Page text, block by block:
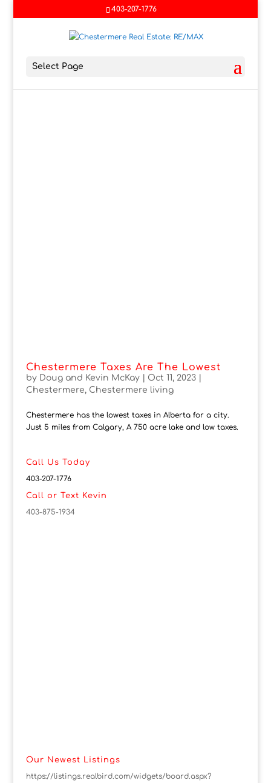
403-207-1776
Select Page
Chestermere Taxes Are The Lowest
by Doug and Kevin McKay| Oct 11, 2023|
Chestermere, Chestermere living
Chestermere has the lowest taxes in Alberta for a city.
Just 5 miles from Calgary, A 750 acre lake and low taxes.
Call Us Today
403-207-1776
Call or Text Kevin
403-875-1934
Our Newest Listings
https://listings.realbird.com/widgets/board.aspx?